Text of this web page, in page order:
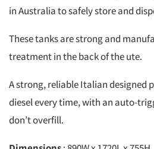
in Australia to safely store and
These tanks are strong and
treatment in the back of the ute.
A strong, reliable Italian designed
diesel every time, with an auto-
don’t overfill.